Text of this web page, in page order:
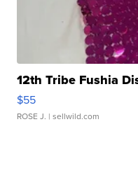
12th Tribe Fushia
$55
ROSE J. | sellwild.com